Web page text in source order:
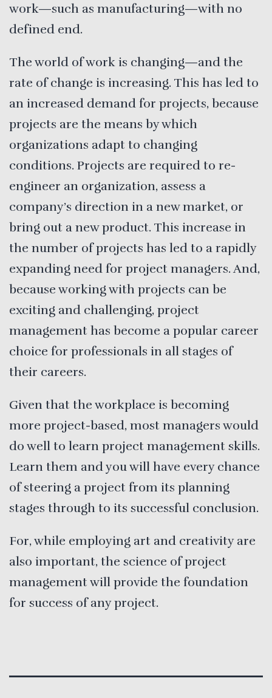
work—such as manufacturing—with no
defined end.
The world of work is changing—and the
rate of change is increasing. This has led to
an increased demand for projects, because
projects are the means by which
organizations adapt to changing
conditions. Projects are required to re-
engineer an organization, assess a
company’s direction in a new market, or
bring out a new product. This increase in
the number of projects has led to a rapidly
expanding need for project managers. And,
because working with projects can be
exciting and challenging, project
management has become a popular career
choice for professionals in all stages of
their careers.
Given that the workplace is becoming
more project-based, most managers would
do well to learn project management skills.
Learn them and you will have every chance
of steering a project from its planning
stages through to its successful conclusion.
For, while employing art and creativity are
also important, the science of project
management will provide the foundation
for success of any project.